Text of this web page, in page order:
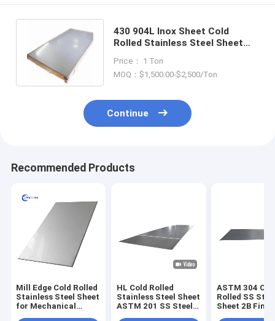
430 904L Inox Sheet Cold
Rolled Stainless Steel Sheet
Price： 1 Ton
MOQ：$1,500.00-$2,500/Ton
Continue
Recommended Products
Mill Edge Cold Rolled
Stainless Steel Sheet
for Mechanical
HL Cold Rolled
Stainless Steel Sheet
ASTM 201 SS Steel
ASTM 304
Rolled SS
Sheet 2B